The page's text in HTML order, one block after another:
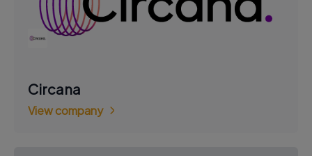
Circana
View company